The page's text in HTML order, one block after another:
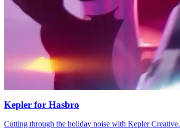
Kepler for Hasbro
Cutting through the holiday noise with Kepler Creative.